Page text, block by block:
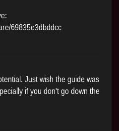
69835e3dbddcc
Just wish the guide was
if you don't go down the